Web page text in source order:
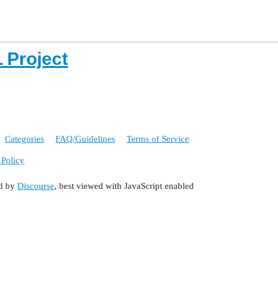
Project
Categories FAQ/Guidelines Terms of Service
by Discourse, best viewed with JavaScript enabled